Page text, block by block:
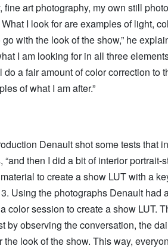
fine art photography, my own still
I look for are examples of light,
with the look of the show,” he
I am looking for in all three
do a fair amount of color correction to
of what I am after.”
Denault shot some tests that
“and then I did a bit of interior portrait-
to create a show LUT with a
Using the photographs Denault had
color session to create a show LUT.
by observing the conversation, the
the look of the show. This way,